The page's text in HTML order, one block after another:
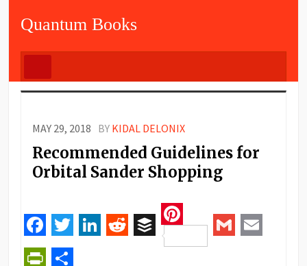
Quantum Books
MAY 29, 2018 BY KIDAL DELONIX
Recommended Guidelines for
Orbital Sander Shopping
Facebook
Twitter RedditBuffer
Pinterest